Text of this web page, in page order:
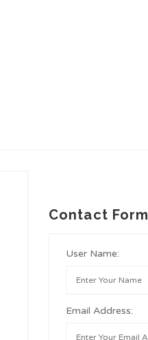
Contact Form
User Name:
Email Address: